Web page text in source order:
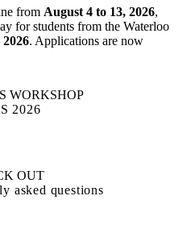
from August 4 to 13, 2026,
for students from the Waterloo
. Applications are now
WORKSHOP
2026
OUT
asked questions